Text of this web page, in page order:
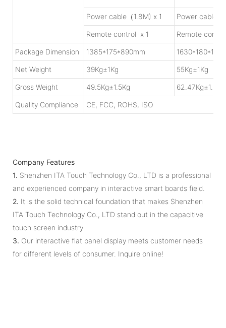
Power cable（1.8M) x 1 Power cable（
Remote control x 1 Remote
Package Dimension 1385*175*890mm
Net Weight 39Kg±1Kg 55Kg±1Kg
Gross Weight 49.5Kg±1.5Kg 62.47Kg±1.5Kg
Quality Compliance CE, FCC, ROHS, ISO
Company Features
1. Shenzhen ITA Touch Technology Co., LTD is a professional
and experienced company in interactive smart boards field.
2. It is the solid technical foundation that makes Shenzhen
ITA Touch Technology Co., LTD stand out in the capacitive
touch screen industry.
3. Our interactive flat panel display meets customer needs
for different levels of consumer. Inquire online!